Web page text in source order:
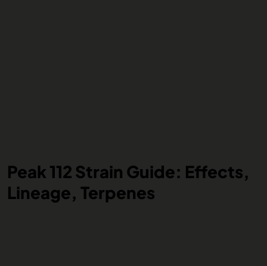
Peak 112 Strain Guide: Effects,
Lineage, Terpenes